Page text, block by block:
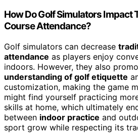
How Do Golf Simulators Impact
Course Attendance?
Golf simulators can decrease
attendance as players enjoy
indoors. However, they also
understanding of golf etiquette
customization, making the game
might find yourself practicing
skills at home, which ultimately
between indoor practice and
sport grow while respecting its